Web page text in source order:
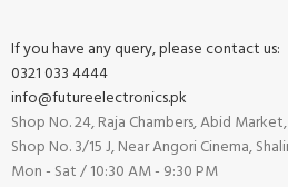
If you have any query, please contact us:
0321 033 4444
info@futureelectronics.pk
Shop No. 24, Raja Chambers, Abid
Shop No. 3/15 J, Near Angori Cinema,
Mon - Sat / 10:30 AM - 9:30 PM